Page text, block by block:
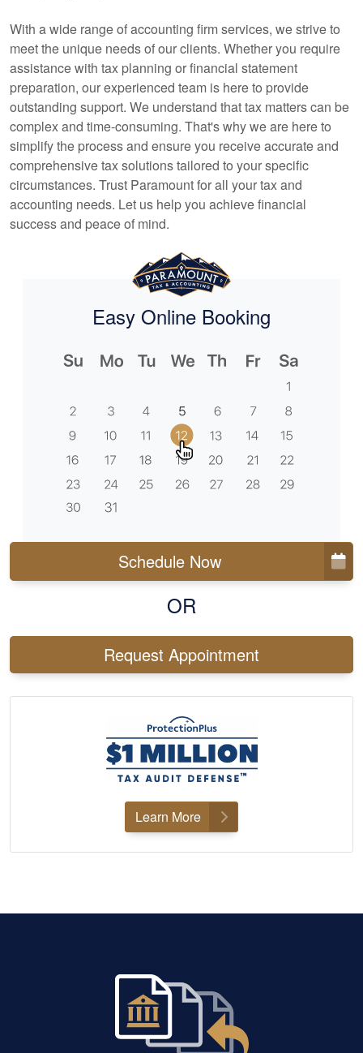
With a wide range ofaccounting firm services, we strive to
meet the unique needs of our clients. Whether you require
assistance with tax planning or financial statement
preparation, our experienced team is here to provide
outstanding support. We understand that tax matters can be
complex and time-consuming. That's why we are here to
simplify the process and ensure you receive accurate and
comprehensive tax solutions tailored to your specific
circumstances. Trust Paramount for all your tax and
accounting needs. Let us help you achieve financial
success and peace of mind.
Easy Online Booking
Schedule Now
OR
Request Appointment
Learn More